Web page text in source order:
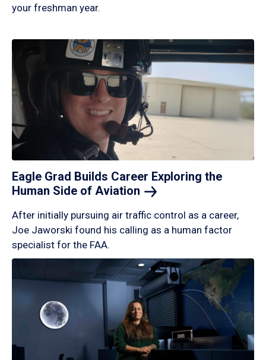
your freshman year.
Eagle Grad Builds Career Exploring the
Human Side of Aviation
After initially pursuing air traffic control as a career,
Joe Jaworski found his calling as a human factor
specialist for the FAA.